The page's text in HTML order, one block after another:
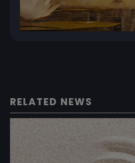
RELATED NEWS